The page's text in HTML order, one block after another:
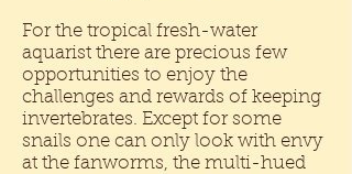
For the tropical fresh-water
aquarist there are precious few
opportunities to enjoy the
challenges and rewards of keeping
invertebrates. Except for some
snails one can only look with envy
at the fanworms, the multi-hued